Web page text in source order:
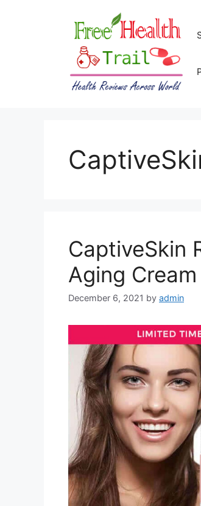
CaptiveSkin
Aging
December 6, 2021 by admin